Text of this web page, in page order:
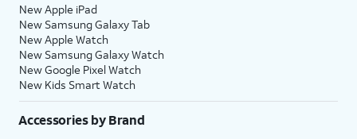
New Apple iPad
New Samsung Galaxy Tab
New Apple Watch
New Samsung Galaxy Watch
New Google Pixel Watch
New Kids Smart Watch
Accessories by Brand